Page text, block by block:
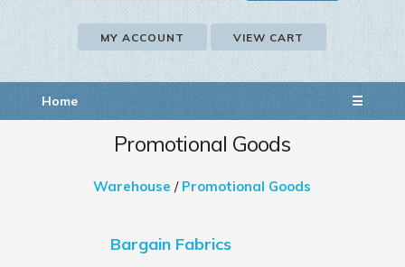
MY ACCOUNT VIEW CART
Home ☰
Promotional Goods
Warehouse / Promotional Goods
Bargain Fabrics